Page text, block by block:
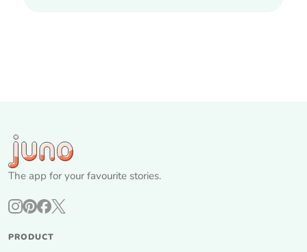
The app for your favourite stories.
PRODUCT